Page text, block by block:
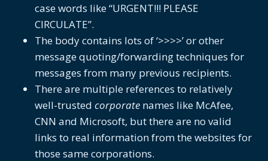
case words like “URGENT!!! PLEASE
CIRCULATE”.
The body contains lots of ‘>>>>’ or other
message quoting/forwarding techniques for
messages from many previous recipients.
There are multiple references to relatively
well-trusted corporate names like McAfee,
CNN and Microsoft, but there are no valid
links to real information from the websites for
those same corporations.